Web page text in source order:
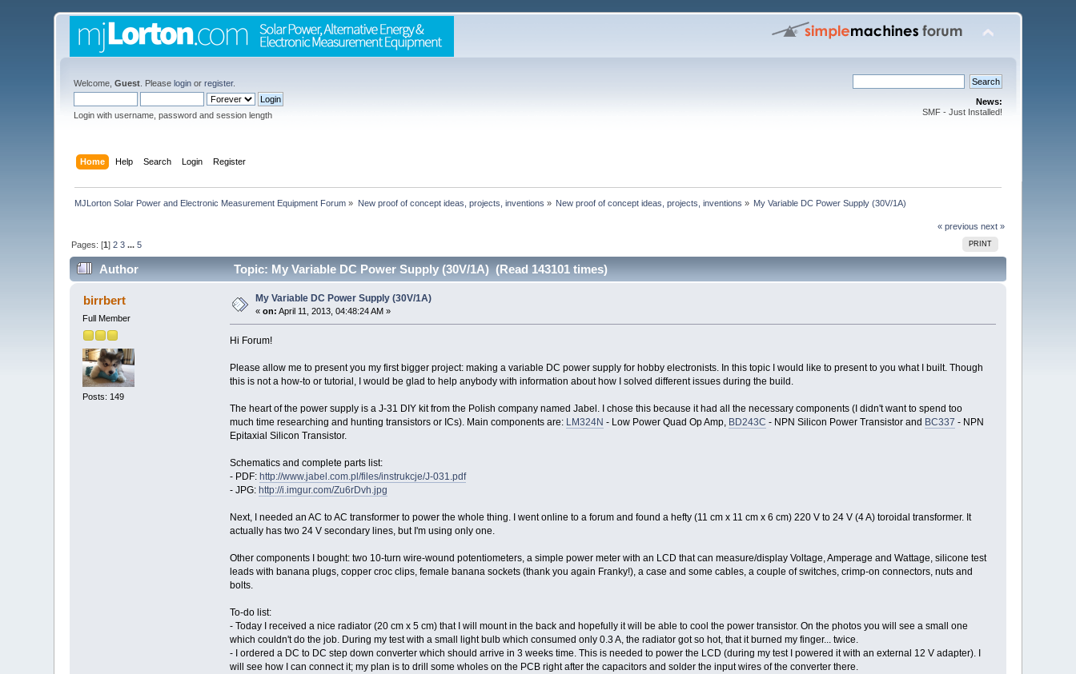
Welcome,Guest . Pleaselogin orregister.
Login with username, password and session length
News:
SMF - Just Installed!
Home Help Search Login Register
MJLorton Solar Power and Electronic Measurement Equipment Forum » New proof of concept ideas, projects, inventions » New proof of concept ideas, projects, inventions » My Variable DC Power Supply (30V/1A)
« previous next »
PRINT
Pages: [1]2 3 ...5
Author Topic: My Variable DC Power Supply (30V/1A) (Read 143101 times)
birrbert
Full Member
Posts: 149
My Variable DC Power Supply (30V/1A)
«on: April 11, 2013, 04:48:24 AM »
Hi Forum!
Please allow me to present you my first bigger project: making a variable DC power supply for hobby electronists. In this topic I would like to present to you what I built. Though
this is not a how-to or tutorial, I would be glad to help anybody with information about how I solved different issues during the build.
The heart of the power supply is a J-31 DIY kit from the Polish company named Jabel. I chose this because it had all the necessary components (I didn't want to spend too
much time researching and hunting transistors or ICs). Main components are: LM324N - Low Power Quad Op Amp, BD243C - NPN Silicon Power Transistor and BC337 - NPN
Epitaxial Silicon Transistor.
Schematics and complete parts list:
- PDF: http://www.jabel.com.pl/files/instrukcje/J-031.pdf
- JPG: http://i.imgur.com/Zu6rDvh.jpg
Next, I needed an AC to AC transformer to power the whole thing. I went online to a forum and found a hefty (11 cm x 11 cm x 6 cm) 220 V to 24 V (4 A) toroidal transformer. It
actually has two 24 V secondary lines, but I'm using only one.
Other components I bought: two 10-turn wire-wound potentiometers, a simple power meter with an LCD that can measure/display Voltage, Amperage and Wattage, silicone test
leads with banana plugs, copper croc clips, female banana sockets (thank you again Franky!), a case and some cables, a couple of switches, crimp-on connectors, nuts and
bolts.
To-do list:
- Today I received a nice radiator (20 cm x 5 cm) that I will mount in the back and hopefully it will be able to cool the power transistor. On the photos you will see a small one
which couldn't do the job. During my test with a small light bulb which consumed only 0.3 A, the radiator got so hot, that it burned my finger... twice.
- I ordered a DC to DC step down converter which should arrive in 3 weeks time. This is needed to power the LCD (during my test I powered it with an external 12 V adapter). I
will see how I can connect it; my plan is to drill some wholes on the PCB right after the capacitors and solder the input wires of the converter there.